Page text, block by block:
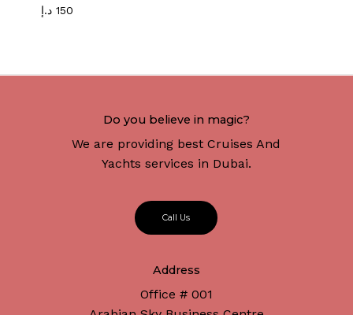
150 د.إ
Do you believe in magic?
We are providing best Cruises And
Yachts services in Dubai.
Call Us
Address
Office # 001